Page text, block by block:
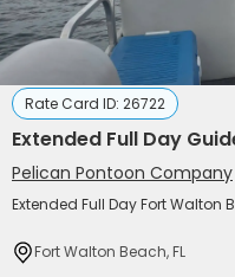
Rate Card ID: 26722
Extended Full Day
Pelican Pontoon Company
Extended Full Day Fort Walton
Fort Walton Beach, FL